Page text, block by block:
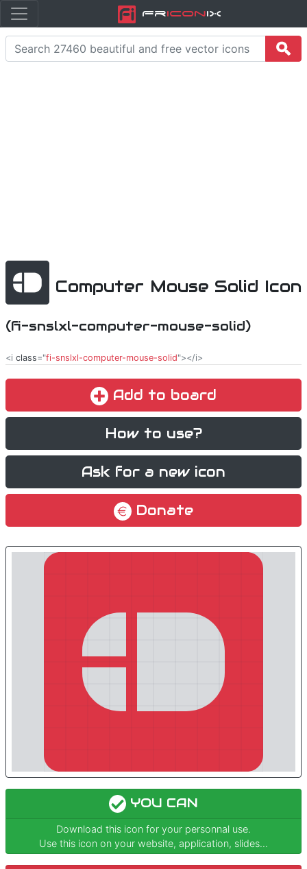
FriconiX
Computer Mouse Solid Icon
(fi-snslxl-computer-mouse-solid)
<i class="fi-snslxl-computer-mouse-solid"></i>
Add to board
How to use?
Ask for a new icon
Donate
YOU CAN
Download this icon for your personnal use.
Use this icon on your website, application, slides...